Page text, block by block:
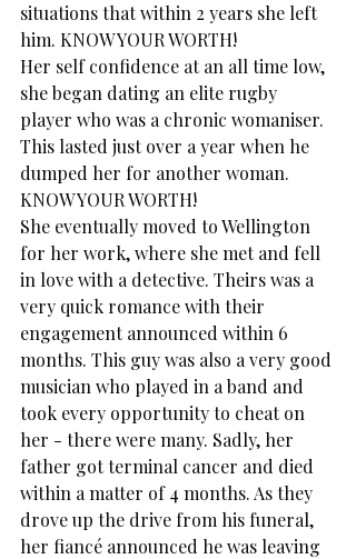
situations that within 2 years she left
him. KNOW YOUR WORTH!
Her self confidence at an all time low,
she began dating an elite rugby
player who was a chronic womaniser.
This lasted just over a year when he
dumped her for another woman.
KNOW YOUR WORTH!
She eventually moved to Wellington
for her work, where she met and fell
in love with a detective. Theirs was a
very quick romance with their
engagement announced within 6
months. This guy was also a very good
musician who played in a band and
took every opportunity to cheat on
her - there were many. Sadly, her
father got terminal cancer and died
within a matter of 4 months. As they
drove up the drive from his funeral,
her fiancé announced he was leaving